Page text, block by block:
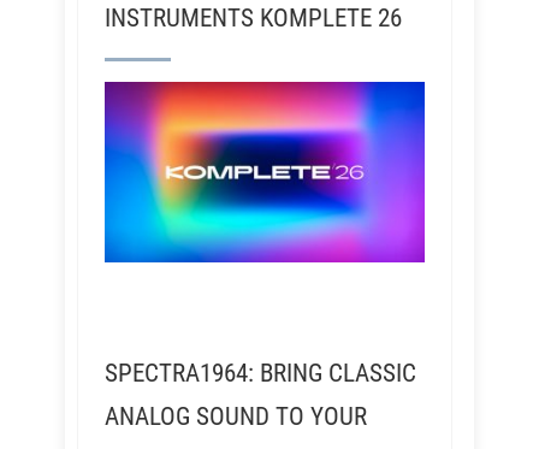
INSTRUMENTS KOMPLETE 26
SPECTRA1964: BRING CLASSIC
ANALOG SOUND TO YOUR